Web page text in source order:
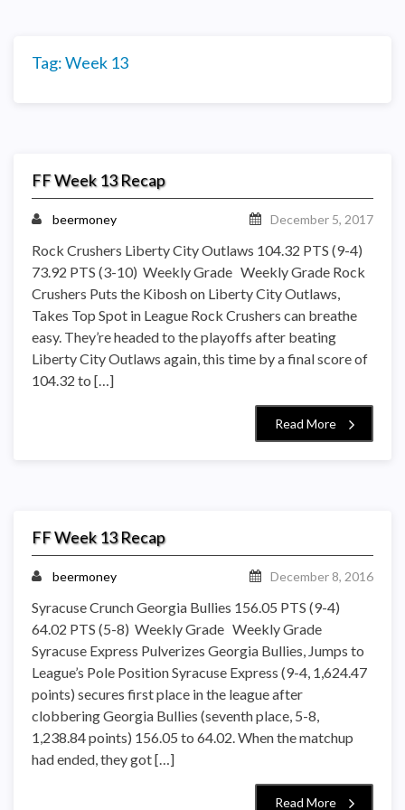
Tag:Week 13
FF Week 13 Recap
beermoney December 5, 2017
Rock Crushers Liberty City Outlaws 104.32 PTS (9-4)
73.92 PTS (3-10) Weekly Grade Weekly Grade Rock
Crushers Puts the Kibosh on Liberty City Outlaws,
Takes Top Spot in League Rock Crushers can breathe
easy. They’re headed to the playoffs after beating
Liberty City Outlaws again, this time by a final score of
104.32 to […]
Read More
FF Week 13 Recap
beermoney December 8, 2016
Syracuse Crunch Georgia Bullies 156.05 PTS (9-4)
64.02 PTS (5-8) Weekly Grade Weekly Grade
Syracuse Express Pulverizes Georgia Bullies, Jumps to
League’s Pole Position Syracuse Express (9-4, 1,624.47
points) secures first place in the league after
clobbering Georgia Bullies (seventh place, 5-8,
1,238.84 points) 156.05 to 64.02. When the matchup
had ended, they got […]
Read More